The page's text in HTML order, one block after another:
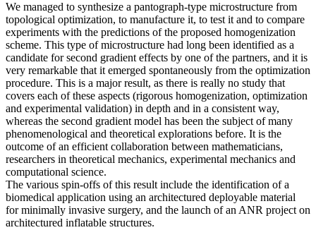
We managed to synthesize a pantograph-type microstructure from
topological optimization, to manufacture it, to test it and to compare
experiments with the predictions of the proposed homogenization
scheme. This type of microstructure had long been identified as a
candidate for second gradient effects by one of the partners, and it is
very remarkable that it emerged spontaneously from the optimization
procedure. This is a major result, as there is really no study that
covers each of these aspects (rigorous homogenization, optimization
and experimental validation) in depth and in a consistent way,
whereas the second gradient model has been the subject of many
phenomenological and theoretical explorations before. It is the
outcome of an efficient collaboration between mathematicians,
researchers in theoretical mechanics, experimental mechanics and
computational science.
The various spin-offs of this result include the identification of a
biomedical application using an architectured deployable material
for minimally invasive surgery, and the launch of an ANR project on
architectured inflatable structures.